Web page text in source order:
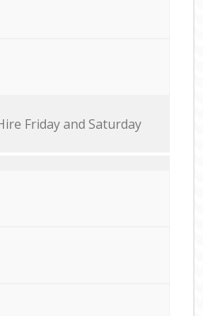
Friday and Saturday